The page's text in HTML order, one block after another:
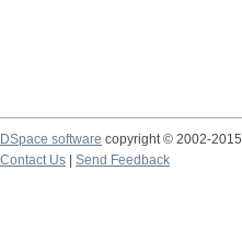
DSpace software copyright © 2002-2015
Contact Us
Send Feedback